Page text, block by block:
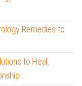
Remedies to
to Heal,